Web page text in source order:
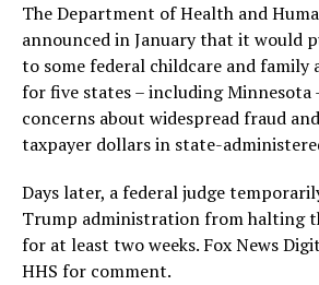
The Department of Health and
announced in January that it would
to some federal childcare and family
for five states – including Minnesota
concerns about widespread fraud
taxpayer dollars in state-
Days later, a federal judge
Trump administration from halting
for at least two weeks. Fox News
HHS for comment.